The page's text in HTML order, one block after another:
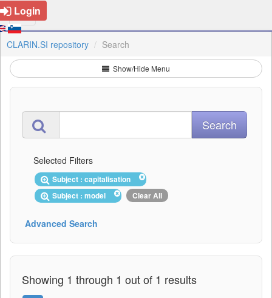
Login
CLARIN.SI repository Search
Show/Hide Menu
Selected Filters
Subject : capitalisation
Subject : model
Clear All
Advanced Search
Showing 1 through 1 out of 1 results